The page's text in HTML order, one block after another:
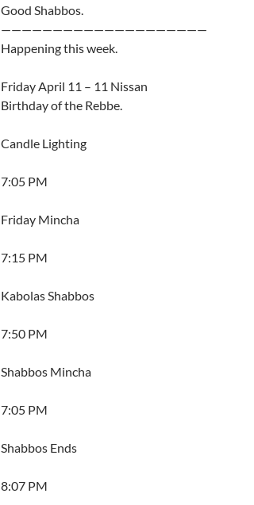
Good Shabbos.
————————————————————
Happening this week.
Friday April 11 – 11 Nissan
Birthday of the Rebbe.
Candle Lighting
7:05 PM
Friday Mincha
7:15 PM
Kabolas Shabbos
7:50 PM
Shabbos Mincha
7:05 PM
Shabbos Ends
8:07 PM